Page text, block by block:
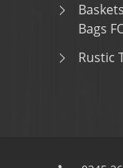
Bags
Rustic